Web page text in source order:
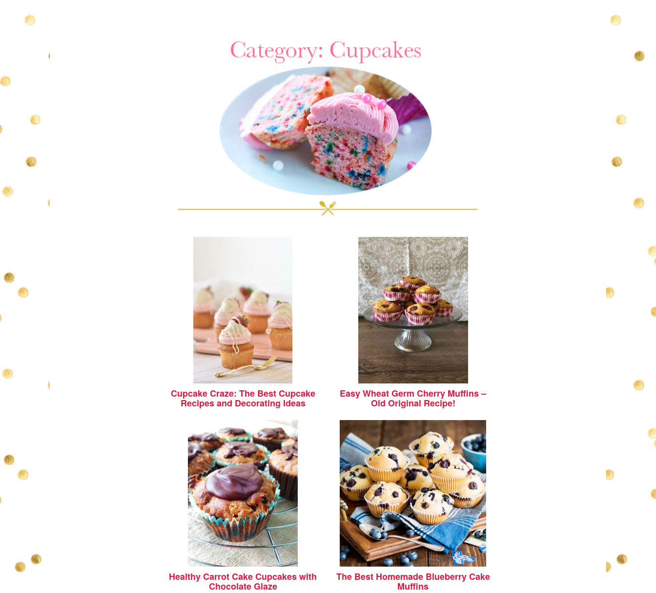
Cupcake Craze: The Best Cupcake
Recipes and Decorating Ideas
Easy Wheat Germ Cherry Muffins –
Old Original Recipe!
Healthy Carrot Cake Cupcakes with
Chocolate Glaze
The Best Homemade Blueberry Cake
Muffins